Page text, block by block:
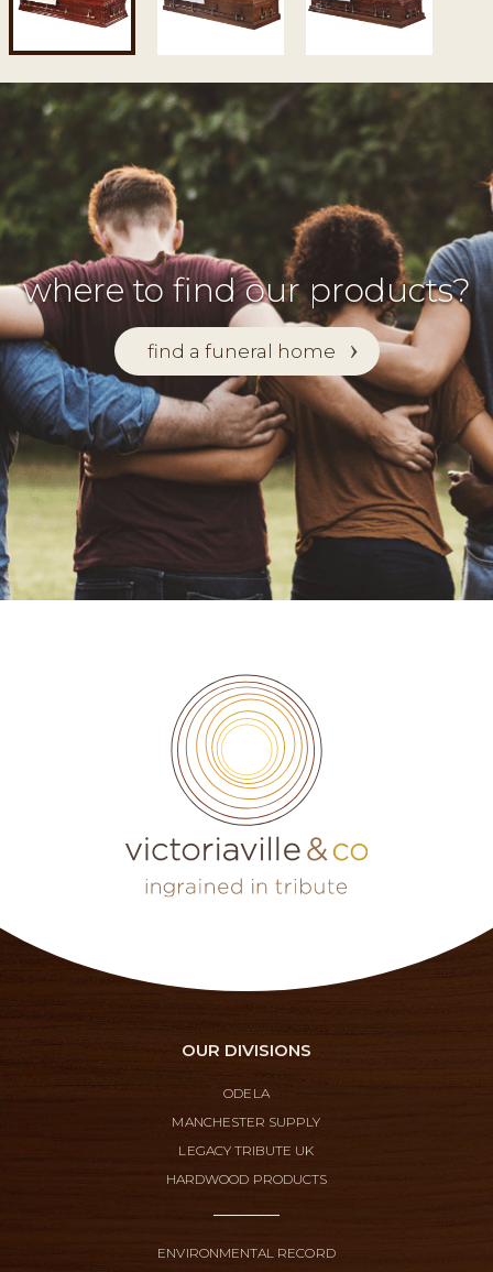
where to find our products?
find a funeral home
OUR DIVISIONS
ODELA
MANCHESTER SUPPLY
LEGACY TRIBUTE UK
HARDWOOD PRODUCTS
ENVIRONMENTAL RECORD